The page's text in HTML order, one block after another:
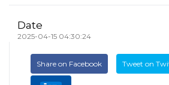
Date
2025-04-15 04:30:24
Share on Facebook Tweet on